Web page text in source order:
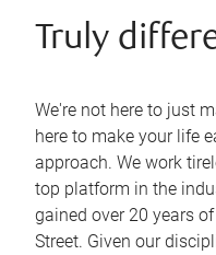
Truly
We're not here to just
here to make your life
approach. We work
top platform in the
gained over 20 years
Street. Given our